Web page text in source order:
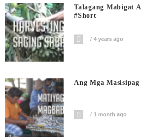
Talagang Mabigat
#short
4 years ago
Ang Mga
1 month ago